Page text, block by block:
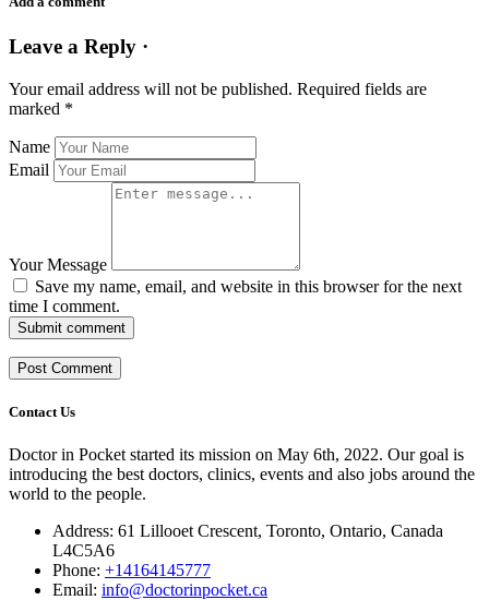
Leave a Reply ·
Your email address will not be published. Required fields are
marked *
Name
Email
Your Message
Save my name, email, and website in this browser for the next
time I comment.
Submit comment
Contact Us
Doctor in Pocket started its mission on May 6th, 2022. Our goal is
introducing the best doctors, clinics, events and also jobs around the
world to the people.
Address: 61 Lillooet Crescent, Toronto, Ontario, Canada
L4C5A6
Phone: +14164145777
Email: info@doctorinpocket.ca